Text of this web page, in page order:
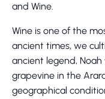
and Wine.
Wine is one of the
ancient times, we
ancient legend,
grapevine in the
geographical